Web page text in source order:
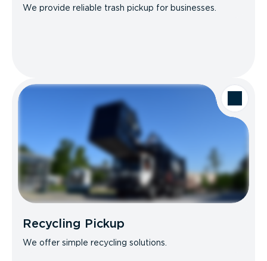
We provide reliable trash pickup for businesses.
Recycling Pickup
We offer simple recycling solutions.